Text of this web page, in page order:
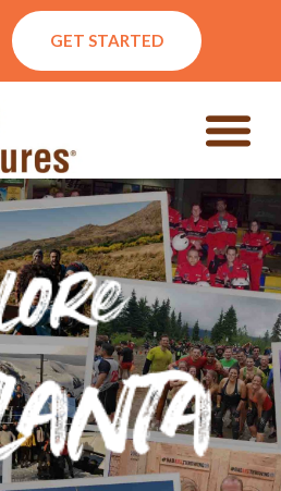
GET STARTED